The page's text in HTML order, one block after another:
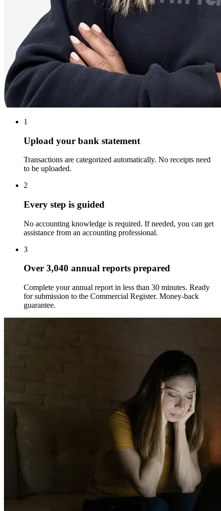
1
Upload your bank statement
Transactions are categorized automatically. No receipts need
to be uploaded.
2
Every step is guided
No accounting knowledge is required. If needed, you can get
assistance from an accounting professional.
3
Over 3,040 annual reports prepared
Complete your annual report in less than 30 minutes. Ready
for submission to the Commercial Register. Money-back
guarantee.